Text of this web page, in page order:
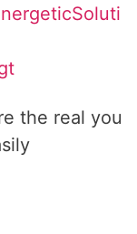
the real you